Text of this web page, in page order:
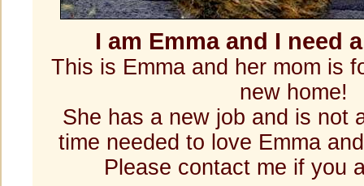
I am Emma and I need
This is Emma and her mom is
new home!
She has a new job and is not
time needed to love Emma
Please contact me if you